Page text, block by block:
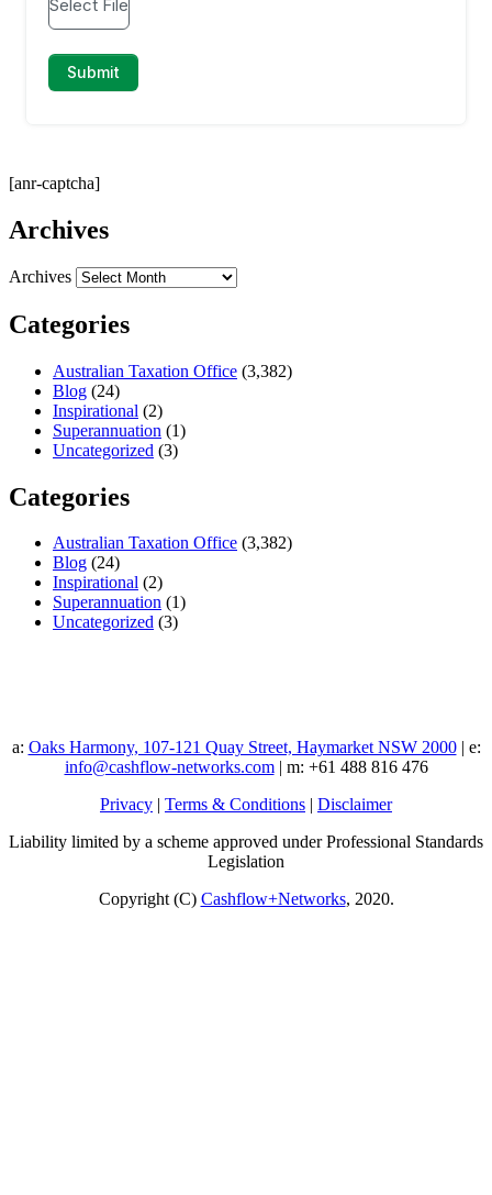
[anr-captcha]
Archives
Archives
Categories
Australian Taxation Office (3,382)
Blog (24)
Inspirational (2)
Superannuation (1)
Uncategorized (3)
Categories
Australian Taxation Office (3,382)
Blog (24)
Inspirational (2)
Superannuation (1)
Uncategorized (3)
a: Oaks Harmony, 107-121 Quay Street, Haymarket NSW 2000| e:
info@cashflow-networks.com| m: +61 488 816 476
Privacy | Terms & Conditions | Disclaimer
Liability limited by a scheme approved under Professional Standards
Legislation
Copyright (C) Cashflow+Networks, 2020.